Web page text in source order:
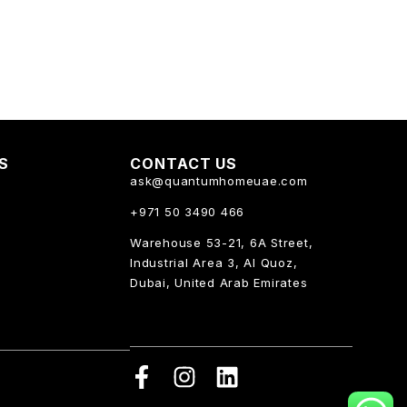
CONTACT US
ask@quantumhomeuae.com
+971 50 3490 466
Warehouse 53-21, 6A Street,
Industrial Area 3, Al Quoz,
Dubai, United Arab Emirates